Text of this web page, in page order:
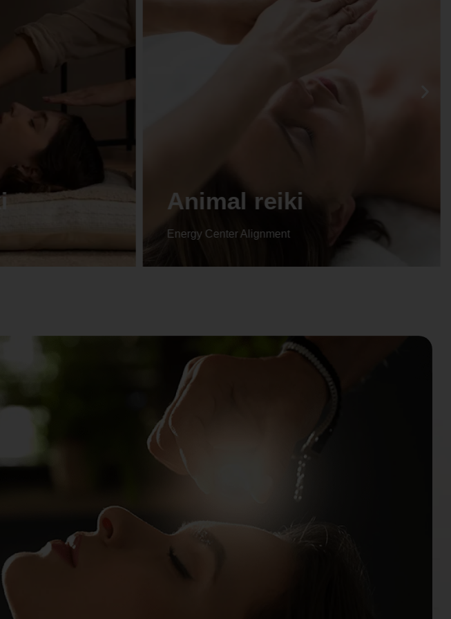
Life coaching
Energy Center Alignment